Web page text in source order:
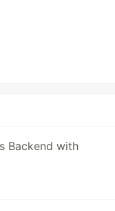
Backend with